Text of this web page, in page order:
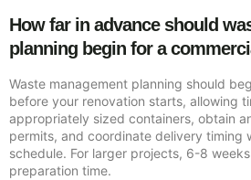
How far in advance should
planning begin for a
Waste management planning should
before your renovation starts, allowing
appropriately sized containers, obtain
permits, and coordinate delivery timing
schedule. For larger projects, 6-8
preparation time.